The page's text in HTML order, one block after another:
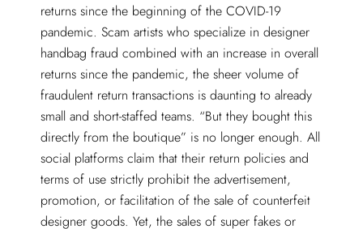
returns since the beginning of the COVID-19
pandemic. Scam artists who specialize in designer
handbag fraud combined with an increase in overall
returns since the pandemic, the sheer volume of
fraudulent return transactions is daunting to already
small and short-staffed teams. “But they bought this
directly from the boutique” is no longer enough. All
social platforms claim that their return policies and
terms of use strictly prohibit the advertisement,
promotion, or facilitation of the sale of counterfeit
designer goods. Yet, the sales of super fakes or